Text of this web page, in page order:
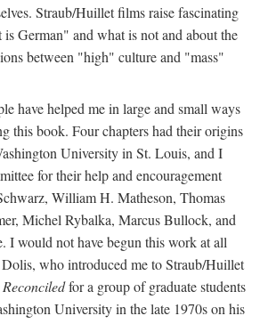
Straub/Huillet films raise fascinating
German" and what is not and about the
between "high" culture and "mass"
have helped me in large and small ways
this book. Four chapters had their origins
University in St. Louis, and I
for their help and encouragement
William H. Matheson, Thomas
Michel Rybalka, Marcus Bullock, and
I would not have begun this work at all
who introduced me to Straub/Huillet
for a group of graduate students
University in the late 1970s on his